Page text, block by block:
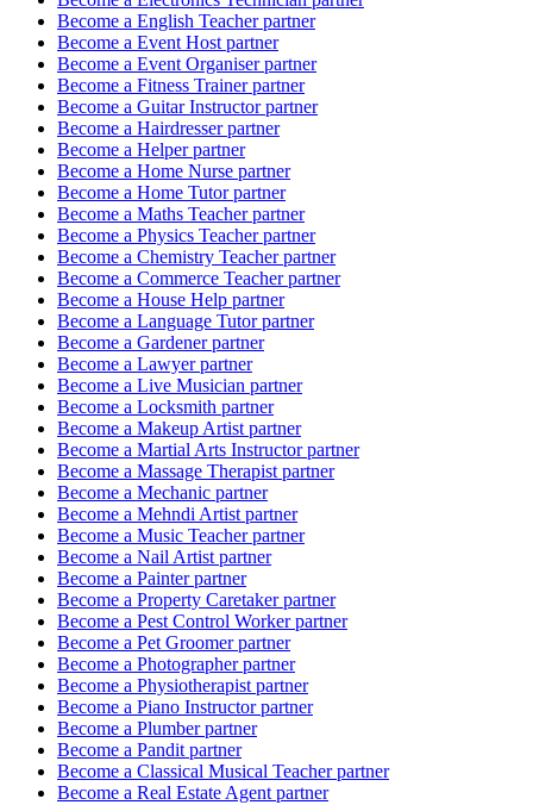
Become a English Teacherpartner
Become a Event Host partner
Become a Event Organiserpartner
Become a Fitness Trainerpartner
Become a Guitar Instructorpartner
Become a Hairdresserpartner
Become a Helperpartner
Become a Home Nurse partner
Become a Home Tutorpartner
Become a Maths Teacherpartner
Become a Physics Teacherpartner
Become a Chemistry Teacherpartner
Become a Commerce Teacherpartner
Become a House Help partner
Become a Language Tutorpartner
Become a Gardenerpartner
Become a Lawyerpartner
Become a Live Musician partner
Become a Locksmith partner
Become a Makeup Artist partner
Become a Martial Arts Instructorpartner
Become a Massage Therapist partner
Become a Mechanic partner
Become a Mehndi Artist partner
Become a Music Teacherpartner
Become a Nail Artist partner
Become a Painterpartner
Become a Property Caretakerpartner
Become a Pest Control Workerpartner
Become a Pet Groomerpartner
Become a Photographerpartner
Become a Physiotherapist partner
Become a Piano Instructorpartner
Become a Plumberpartner
Become a Pandit partner
Become a Classical Musical Teacherpartner
Become a Real Estate Agent partner